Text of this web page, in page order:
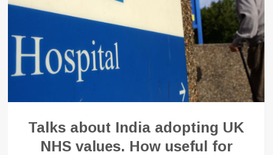
Talks about India adopting UK
NHS values. How useful for